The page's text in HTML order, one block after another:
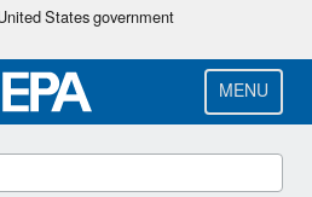
Skip
main
content
States government
MENU
Disinfectants